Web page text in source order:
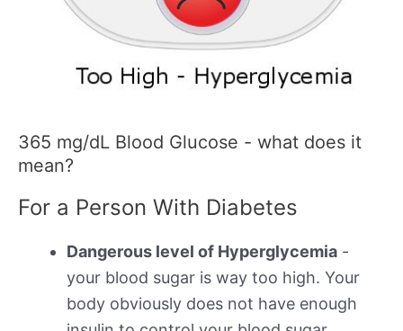
365 mg/dL Blood Glucose - what does it
mean?
For a Person With Diabetes
Dangerous level of Hyperglycemia -
your blood sugar is way too high. Your
body obviously does not have enough